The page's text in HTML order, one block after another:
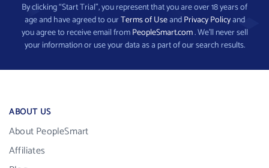
By clicking “Start Trial”, you represent that you are over 18 years of
age and have agreed to ourTerms of UseandPrivacy Policyand
you agree to receive email fromPeopleSmart.com. We’ll never sell
your information or use your data as a part of our search results.
ABOUT US
About PeopleSmart
Affiliates